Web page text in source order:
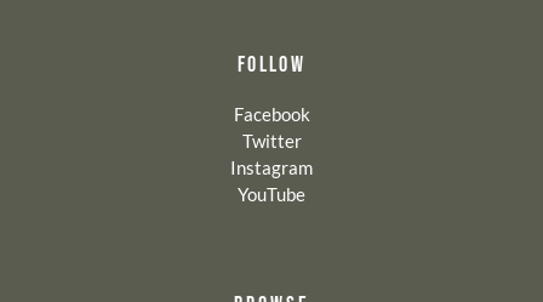
FOLLOW
Facebook
Twitter
Instagram
YouTube